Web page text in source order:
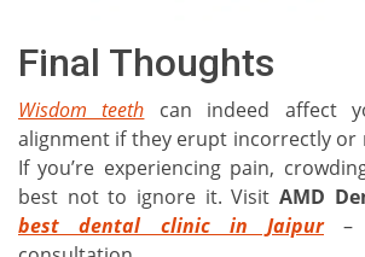
Final Thoughts
Wisdom teeth can indeed affect
alignment if they erupt incorrectly or
If you’re experiencing pain,
best not to ignore it. VisitAMD
best dental clinic in Jaipur–